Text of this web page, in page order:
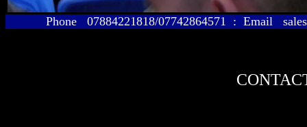
Phone 07884221818/07742864571 : Email